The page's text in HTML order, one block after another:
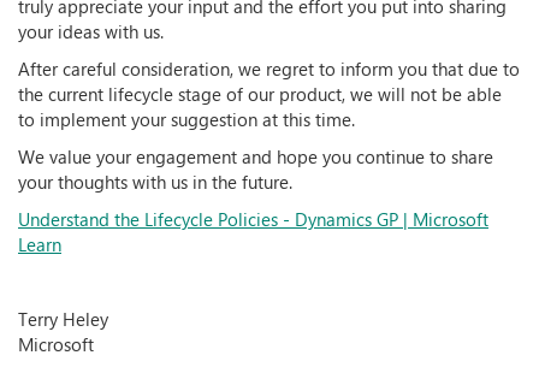
truly appreciate your input and the effort you put into sharing
your ideas with us.
After careful consideration, we regret to inform you that due to
the current lifecycle stage of our product, we will not be able
to implement your suggestion at this time.
We value your engagement and hope you continue to share
your thoughts with us in the future.
Understand the Lifecycle Policies - Dynamics GP | Microsoft
Learn
Terry Heley
Microsoft